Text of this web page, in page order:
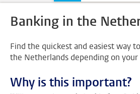
Banking in the
Find the quickest and easiest way
the Netherlands depending on
Why is this important?